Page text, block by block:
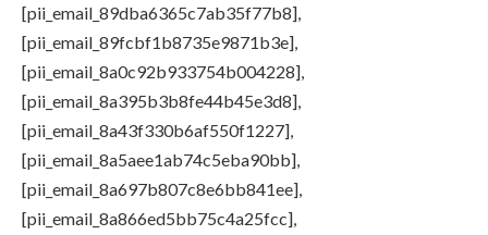
[pii_email_89dba6365c7ab35f77b8],
[pii_email_89fcbf1b8735e9871b3e],
[pii_email_8a0c92b933754b004228],
[pii_email_8a395b3b8fe44b45e3d8],
[pii_email_8a43f330b6af550f1227],
[pii_email_8a5aee1ab74c5eba90bb],
[pii_email_8a697b807c8e6bb841ee],
[pii_email_8a866ed5bb75c4a25fcc],